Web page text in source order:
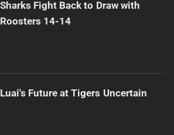
Sharks Fight Back to Draw with
Roosters 14-14
Luai's Future at Tigers Uncertain